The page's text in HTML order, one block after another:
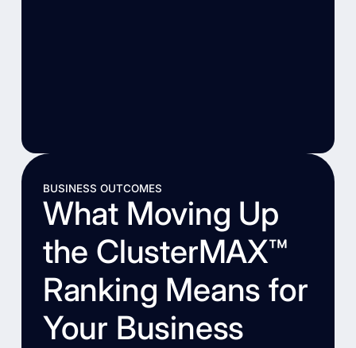
BUSINESS OUTCOMES
What Moving Up
the ClusterMAX™
Ranking Means for
Your Business